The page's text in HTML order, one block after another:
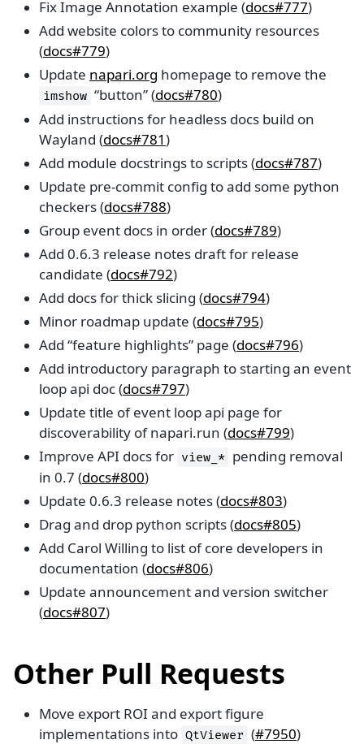
Fix Image Annotation example (docs#777)
Add website colors to community resources
(docs#779)
Update napari.org homepage to remove the
imshow “button” (docs#780)
Add instructions for headless docs build on
Wayland (docs#781)
Add module docstrings to scripts (docs#787)
Update pre-commit config to add some python
checkers (docs#788)
Group event docs in order (docs#789)
Add 0.6.3 release notes draft for release
candidate (docs#792)
Add docs for thick slicing (docs#794)
Minor roadmap update (docs#795)
Add “feature highlights” page (docs#796)
Add introductory paragraph to starting an event
loop api doc (docs#797)
Update title of event loop api page for
discoverability of napari.run (docs#799)
Improve API docs for view_* pending removal
in 0.7 (docs#800)
Update 0.6.3 release notes (docs#803)
Drag and drop python scripts (docs#805)
Add Carol Willing to list of core developers in
documentation (docs#806)
Update announcement and version switcher
(docs#807)
Other Pull Requests
Move export ROI and export figure
implementations into QtViewer (#7950)